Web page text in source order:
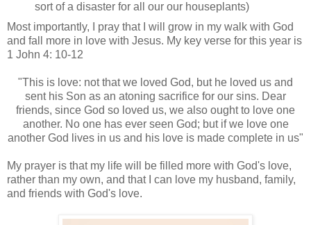
sort of a disaster for all our our houseplants)
Most importantly, I pray that I will grow in my walk with God
and fall more in love with Jesus. My key verse for this year is
1 John 4: 10-12
"This is love: not that we loved God, but he loved us and
sent his Son as an atoning sacrifice for our sins. Dear
friends, since God so loved us, we also ought to love one
another. No one has ever seen God; but if we love one
another God lives in us and his love is made complete in us"
My prayer is that my life will be filled more with God's love,
rather than my own, and that I can love my husband, family,
and friends with God's love.